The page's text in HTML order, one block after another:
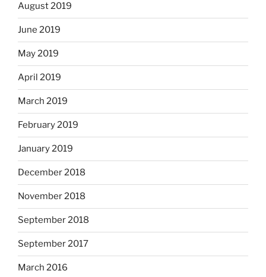
August 2019
June 2019
May 2019
April 2019
March 2019
February 2019
January 2019
December 2018
November 2018
September 2018
September 2017
March 2016